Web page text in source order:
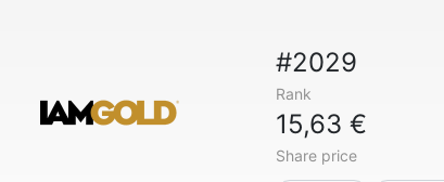
#2029
Rank
15,63 €
Share price